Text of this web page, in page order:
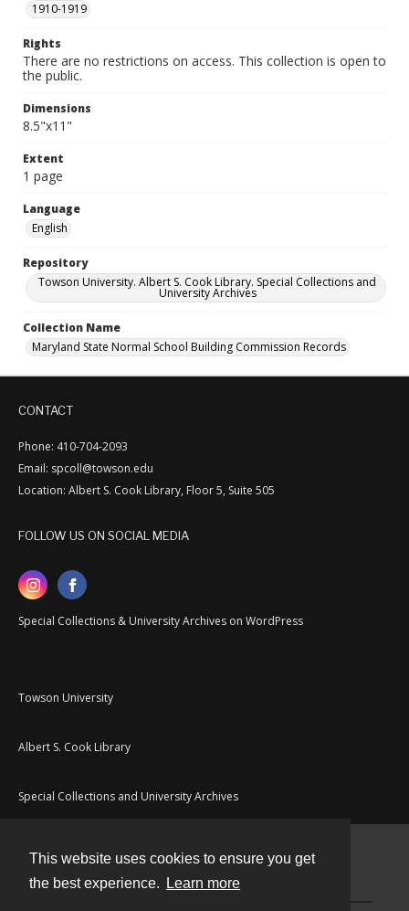
This website uses cookies to ensure you get
the best experience.
Learn more
1910-1919
Rights
There are no restrictions on access. This collection is open to
the public.
Dimensions
8.5"x11"
Extent
1 page
Language
English
Repository
Towson University. Albert S. Cook Library. Special Collections and
University Archives
Collection Name
Maryland State Normal School Building Commission Records
CONTACT
Phone: 410-704-2093
Email: spcoll@towson.edu
Location: Albert S. Cook Library, Floor 5, Suite 505
FOLLOW US ON SOCIAL MEDIA
Special Collections & University Archives on WordPress
Towson University
Albert S. Cook Library
Special Collections and University Archives